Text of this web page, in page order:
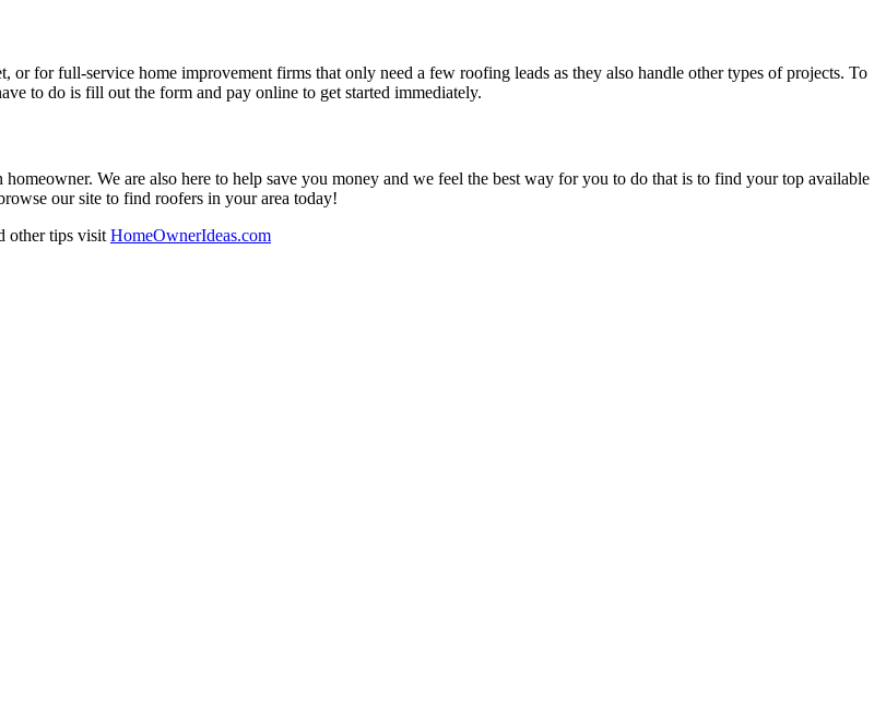
or for full-service home improvement firms that only need a few roofing leads as they also handle other types of projects. To
to do is fill out the form and pay online to get started immediately.
We are also here to help save you money and we feel the best way for you to do that is to find your top available
our site to find roofers in your area today!
other tips visit HomeOwnerIdeas.com